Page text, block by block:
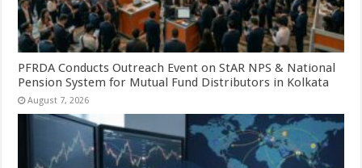
PFRDA Conducts Outreach Event on StAR NPS & National
Pension System for Mutual Fund Distributors in Kolkata
August 7, 2026